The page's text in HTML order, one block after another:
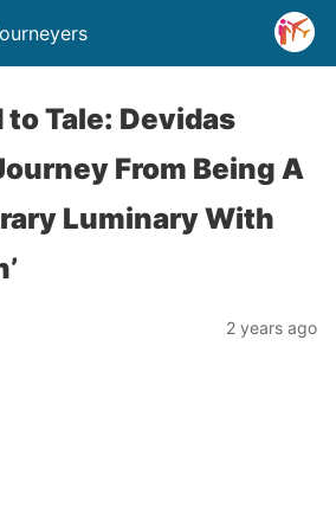
to Tale: Devidas
From Being A
Luminary With
2 years ago